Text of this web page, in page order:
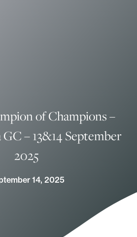
of Champions –
– 13&14 September
2025
14, 2025